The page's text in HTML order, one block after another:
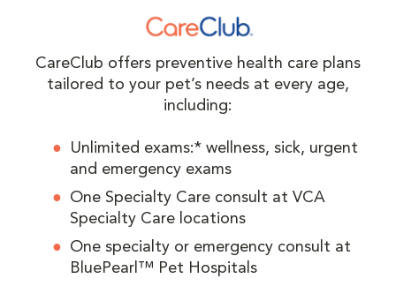
CareClub offers preventive health care plans
tailored to your pet’s needs at every age,
including:
Unlimited exams:* wellness, sick, urgent
and emergency exams
One Specialty Care consult at VCA
Specialty Care locations
One specialty or emergency consult at
BluePearl™ Pet Hospitals